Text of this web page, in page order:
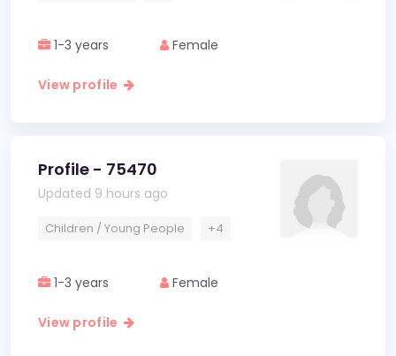
1-3 years Female
View profile
Profile - 75470
Updated 9 hours ago
Children / Young People +4
1-3 years Female
View profile